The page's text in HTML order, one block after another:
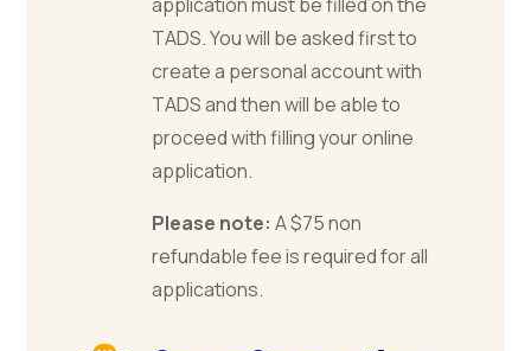
TADS. You will be asked first to
create a personal account with
TADS and then will be able to
proceed with filling your online
application.
Please note: A $75 non
refundable fee is required for all
applications.